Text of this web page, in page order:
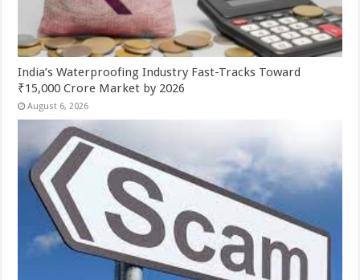
India’s Waterproofing Industry Fast-Tracks Toward
₹15,000 Crore Market by 2026
August 6, 2026